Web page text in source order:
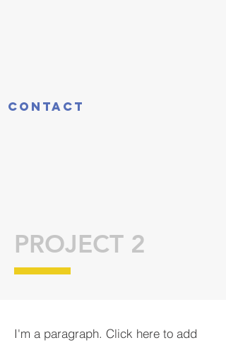
Contact
PROJECT 2
I'm a paragraph. Click here to add